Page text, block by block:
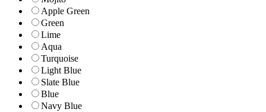
Apple Green
Green
Lime
Aqua
Turquoise
Light Blue
Slate Blue
Blue
Navy Blue